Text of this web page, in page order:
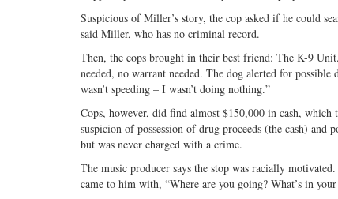
Suspicious of Miller’s story, the cop asked if he could
said Miller, who has no criminal record.
Then, the cops brought in their best friend: The K-9
needed, no warrant needed. The dog alerted for
wasn’t speeding – I wasn’t doing nothing.”
Cops, however, did find almost $150,000 in cash,
suspicion of possession of drug proceeds (the cash)
but was never charged with a crime.
The music producer says the stop was racially
came to him with, “Where are you going? What’s in your